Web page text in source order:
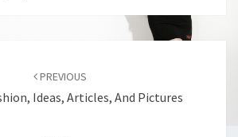
PREVIOUS
Ideas, Articles, And Pictures